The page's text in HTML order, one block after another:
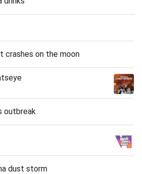
crashes on the moon
outbreak
dust storm